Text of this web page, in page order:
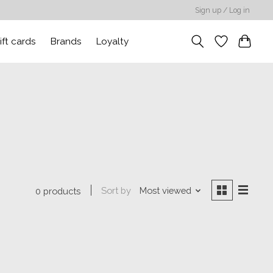
Sign up / Log in
cards Brands Loyalty
0 products Sort by Most viewed